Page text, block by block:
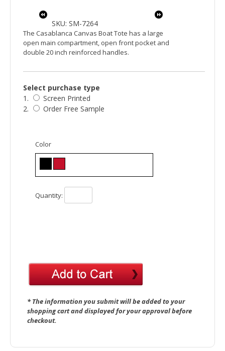
SKU: SM-7264
The Casablanca Canvas Boat Tote has a large
open main compartment, open front pocket and
double 20 inch reinforced handles.
Select purchase type
1.
Screen Printed
2.
Order Free Sample
Color
Quantity:
* The information you submit will be added to your
shopping cart and displayed for your approval before
checkout.